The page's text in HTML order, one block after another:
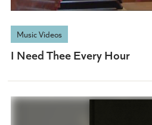
Music Videos
I Need Thee Every Hour